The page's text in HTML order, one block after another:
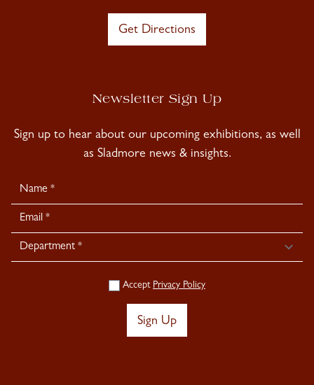
Get Directions
Newsletter Sign Up
Sign up to hear about our upcoming exhibitions, as well
as Sladmore news & insights.
Newsletter
Signup
Accept Privacy Policy
Sign Up